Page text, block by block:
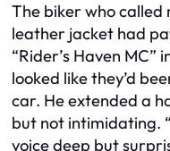
The biker who called
leather jacket had
“Rider’s Haven
looked like they’d
car. He extended a
but not intimidating.
voice deep but